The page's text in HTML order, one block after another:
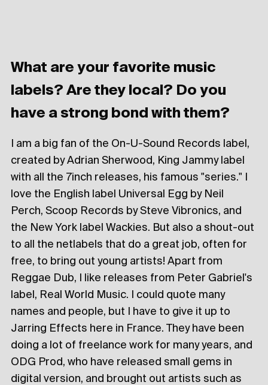
What are your favorite music
labels? Are they local? Do you
have a strong bond with them?
I am a big fan of the On-U-Sound Records label,
created by Adrian Sherwood, King Jammy label
with all the 7inch releases, his famous "series." I
love the English label Universal Egg by Neil
Perch, Scoop Records by Steve Vibronics, and
the New York label Wackies. But also a shout-out
to all the netlabels that do a great job, often for
free, to bring out young artists! Apart from
Reggae Dub, I like releases from Peter Gabriel's
label, Real World Music. I could quote many
names and people, but I have to give it up to
Jarring Effects here in France. They have been
doing a lot of freelance work for many years, and
ODG Prod, who have released small gems in
digital version, and brought out artists such as